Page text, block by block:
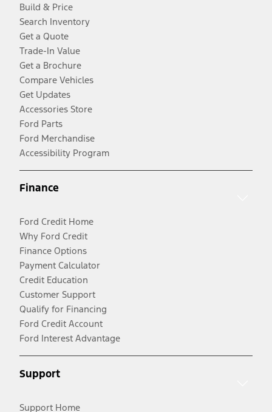
Build & Price
Search Inventory
Get a Quote
Trade-In Value
Get a Brochure
Compare Vehicles
Get Updates
Accessories Store
Ford Parts
Ford Merchandise
Accessibility Program
Finance
Ford Credit Home
Why Ford Credit
Finance Options
Payment Calculator
Credit Education
Customer Support
Qualify for Financing
Ford Credit Account
Ford Interest Advantage
Support
Support Home